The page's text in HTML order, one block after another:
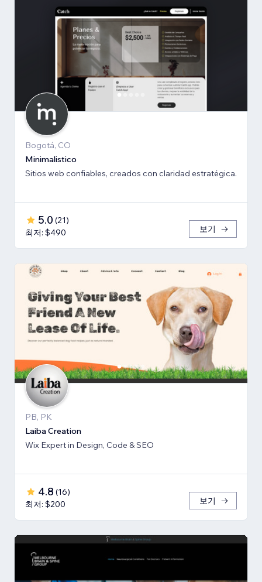
Bogotá, CO
Minimalistico
Sitios web confiables, creados con claridad estratégica.
5.0 (21)
최저: $490
보기
PB, PK
Laiba Creation
Wix Expert in Design, Code & SEO
4.8 (16)
최저: $200
보기